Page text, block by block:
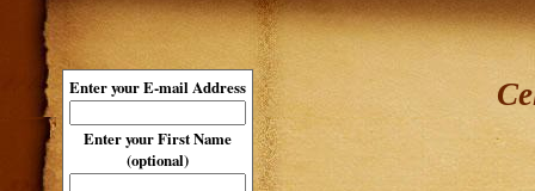
Enter your E-mail Address
Enter your First Name
(optional)